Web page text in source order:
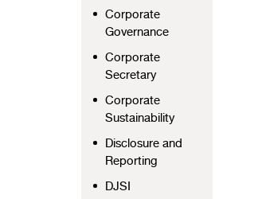
Corporate
Governance
Corporate
Secretary
Corporate
Sustainability
Disclosure and
Reporting
DJSI